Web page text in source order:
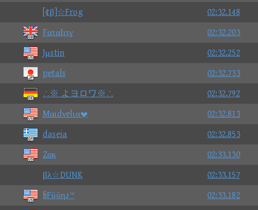
[¢β]☆Frog 02:32.148
FαταΙιτγ 02:32.203
Jμstin 02:32.252
petals 02:32.733
∴※ よヨロワ※∴ 02:32.792
Mαιdνelια 02:32.813
daseia 02:32.853
Zακ 02:33.130
βλ☆DUNK 02:33.157
§Fϋϋη♪™ 02:33.182